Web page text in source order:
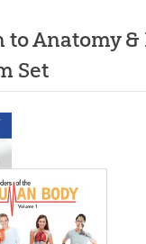
Anatomy &
Set